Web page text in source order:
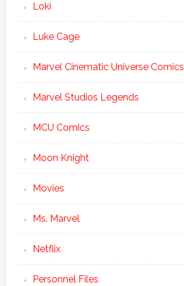
Loki
Luke Cage
Marvel Cinematic Universe Comics
Marvel Studios Legends
MCU Comics
Moon Knight
Movies
Ms. Marvel
Netflix
Personnel Files